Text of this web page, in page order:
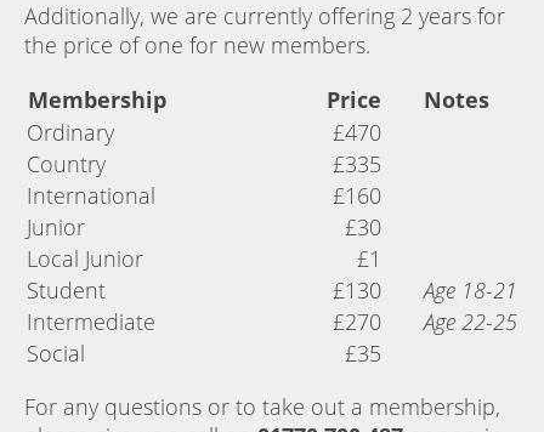
Additionally, we are currently offering 2 years for
the price of one for new members.
Membership
Price
Notes
Ordinary
£470
Country
£335
International
£160
Junior
£30
Local Junior
£1
Student
£130
Age 18-21
Intermediate
£270
Age 22-25
Social
£35
For any questions or to take out a membership,